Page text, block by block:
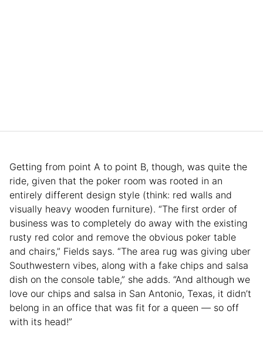
Getting from point A to point B, though, was quite the
ride, given that the poker room was rooted in an
entirely different design style (think: red walls and
visually heavy wooden furniture). “The first order of
business was to completely do away with the existing
rusty red color and remove the obvious poker table
and chairs,” Fields says. “The area rug was giving uber
Southwestern vibes, along with a fake chips and salsa
dish on the console table,” she adds. “And although we
love our chips and salsa in San Antonio, Texas, it didn’t
belong in an office that was fit for a queen — so off
with its head!”